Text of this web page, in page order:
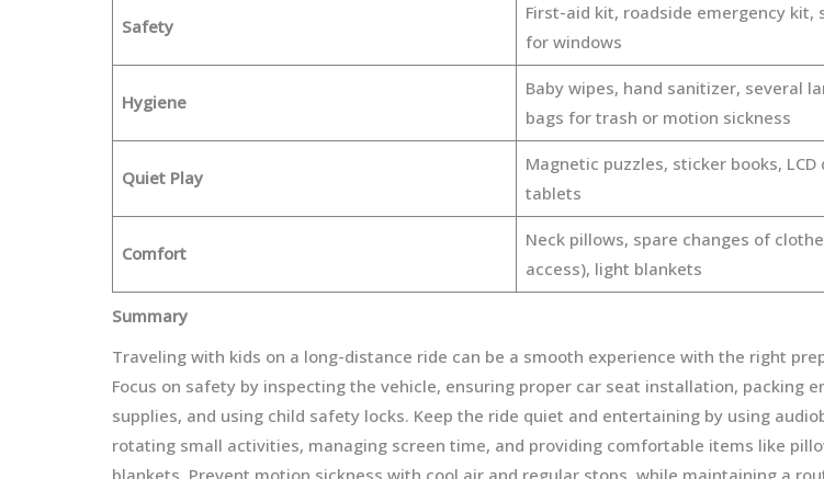
Safety
First-aid kit, roadside emergency kit,
for windows
Hygiene
Baby wipes, hand sanitizer, several
bags for trash or motion sickness
Quiet Play
Magnetic puzzles, sticker books, LCD
tablets
Comfort
Neck pillows, spare changes of
access), light blankets
Summary
Traveling with kids on a long-distance ride can be a smooth experience with the right
Focus on safety by inspecting the vehicle, ensuring proper car seat installation, packing
supplies, and using child safety locks. Keep the ride quiet and entertaining by using
rotating small activities, managing screen time, and providing comfortable items like
blankets. Prevent motion sickness with cool air and regular stops, while maintaining a